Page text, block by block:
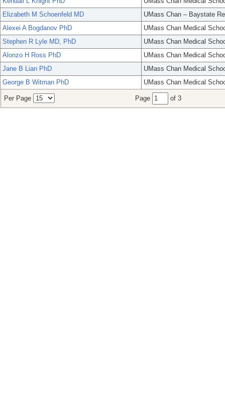
Elizabeth M Schoenfeld MD
UMass Chan – Baystate
Alexei A Bogdanov PhD
UMass Chan Medical
Stephen R Lyle MD, PhD
UMass Chan Medical
Alonzo H Ross PhD
UMass Chan Medical
Jane B Lian PhD
UMass Chan Medical
George B Witman PhD
UMass Chan Medical
Per Page Page of 3